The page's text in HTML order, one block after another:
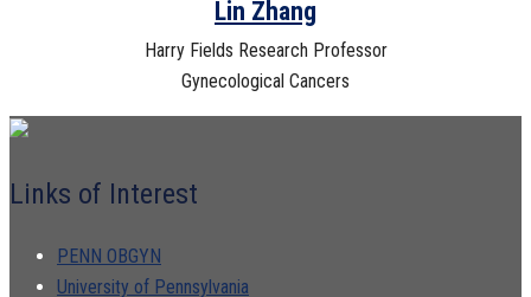
Lin Zhang
Harry Fields Research Professor
Gynecological Cancers
Links of Interest
PENN OBGYN
University of Pennsylvania